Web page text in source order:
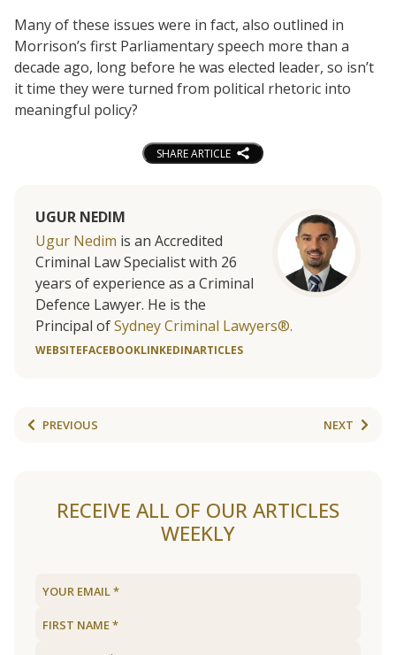
Many of these issues were in fact, also outlined in
Morrison’s first Parliamentary speech more than a
decade ago, long before he was elected leader, so isn’t
it time they were turned from political rhetoric into
meaningful policy?
SHARE ARTICLE
UGUR NEDIM
Ugur Nedim is an Accredited
Criminal Law Specialist with 26
years of experience as a Criminal
Defence Lawyer. He is the
Principal ofSydney Criminal Lawyers®.
WEBSITEFACEBOOKLINKEDINARTICLES
PREVIOUS NEXT
RECEIVE ALL OF OUR ARTICLES
WEEKLY